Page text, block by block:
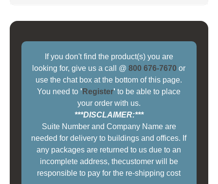
If you don't find the product(s) you are
looking for, give us a call @800 676-7670 or
use the chat box at the bottom of this page.
You need to ' Register' to be able to place
your order with us.
***DISCLAIMER:***
Suite Number and Company Name are
needed for delivery to buildings and offices. If
any packages are returned to us due to an
incomplete address, thecustomer will be
responsible to pay for the re-shipping cost